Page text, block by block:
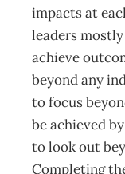
impacts at
leaders
achieve
beyond any
to focus
be achieved
to look out
Completing